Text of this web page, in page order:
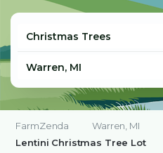
FarmZenda Warren, MI
Lentini Christmas Tree Lot